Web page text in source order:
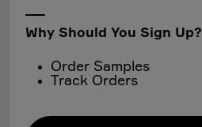
Why Should You Sign Up?
Order Samples
Track Orders